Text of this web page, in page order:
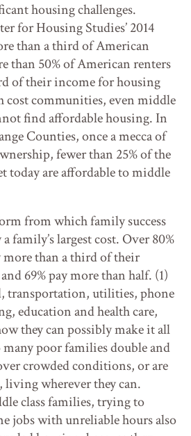
housing challenges.
for Housing Studies’ 2014
than a third of American
than 50% of American renters
of their income for housing
cost communities, even middle
find affordable housing. In
Counties, once a mecca of
fewer than 25% of the
today are affordable to middle
from which family success
family’s largest cost. Over 80%
than a third of their
69% pay more than half. (1)
transportation, utilities, phone
education and health care,
they can possibly make it all
many poor families double and
crowded conditions, or are
living wherever they can.
class families, trying to
jobs with unreliable hours also